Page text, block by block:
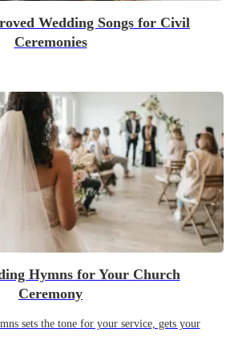
Wedding Songs for Civil
Ceremonies
Hymns for Your Church
Ceremony
sets the tone for your service, gets your